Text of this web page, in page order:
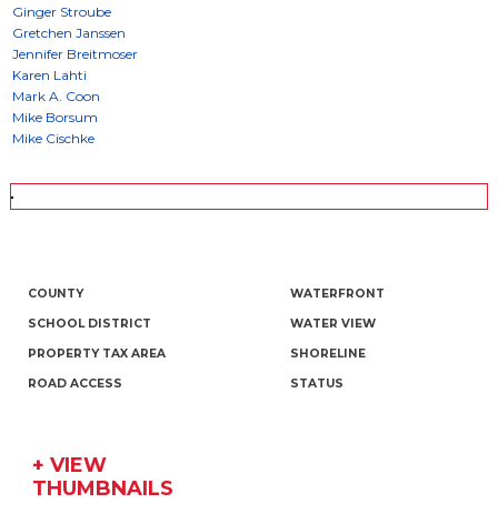
COUNTY WATERFRONT
SCHOOL DISTRICT WATER VIEW
PROPERTY TAX AREA SHORELINE
ROAD ACCESS STATUS
+ VIEW
THUMBNAILS